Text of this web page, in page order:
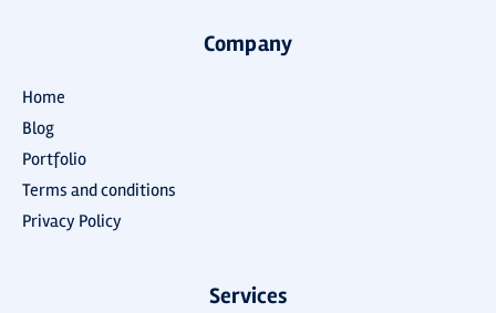
Company
Home
Blog
Portfolio
Terms and conditions
Privacy Policy
Services